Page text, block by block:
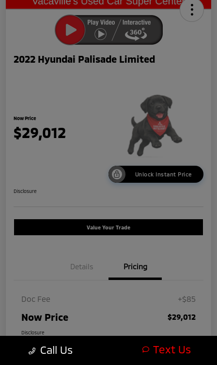
2022 Hyundai Palisade Limited
Now Price
$29,012
Unlock Instant Price
Disclosure
Value Your Trade
Details Pricing
Doc Fee +$85
Now Price $29,012
Disclosure
Call Us Text Us